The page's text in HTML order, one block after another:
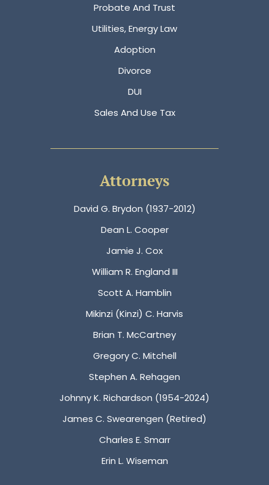
Probate And Trust
Utilities, Energy Law
Adoption
Divorce
DUI
Sales And Use Tax
Attorneys
David G. Brydon (1937-2012)
Dean L. Cooper
Jamie J. Cox
William R. England III
Scott A. Hamblin
Mikinzi (Kinzi) C. Harvis
Brian T. McCartney
Gregory C. Mitchell
Stephen A. Rehagen
Johnny K. Richardson (1954-2024)
James C. Swearengen (Retired)
Charles E. Smarr
Erin L. Wiseman